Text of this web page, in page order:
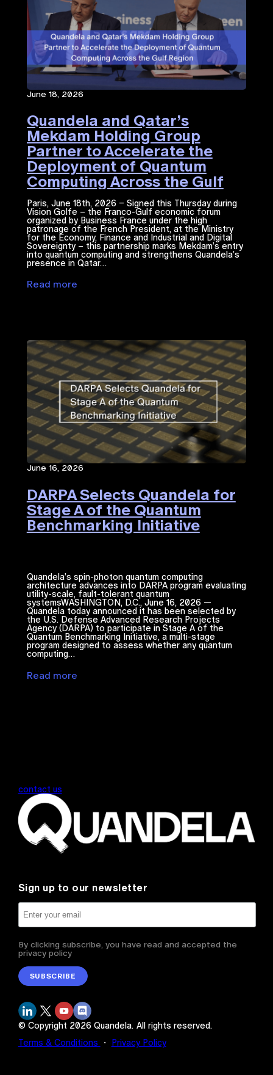
June 18, 2026
Quandela and Qatar’s
Mekdam Holding Group
Partner to Accelerate the
Deployment of Quantum
Computing Across the Gulf
Region
Paris, June 18th, 2026 – Signed this Thursday during
Vision Golfe – the Franco-Gulf economic forum
organized by Business France under the high
patronage of the French President, at the Ministry
for the Economy, Finance and Industrial and Digital
Sovereignty – this partnership marks Mekdam’s entry
into quantum computing and strengthens Quandela’s
presence in Qatar…
Read more
June 16, 2026
DARPA Selects Quandela for
Stage A of the Quantum
Benchmarking Initiative
Quandela’s spin-photon quantum computing
architecture advances into DARPA program evaluating
utility-scale, fault-tolerant quantum
systemsWASHINGTON, D.C., June 16, 2026 —
Quandela today announced it has been selected by
the U.S. Defense Advanced Research Projects
Agency (DARPA) to participate in Stage A of the
Quantum Benchmarking Initiative, a multi-stage
program designed to assess whether any quantum
computing…
Read more
contact us
Sign up to our newsletter
By clicking subscribe, you have read and accepted the
privacy policy
SUBSCRIBE
© Copyright 2026Quandela. All rights reserved.
Terms & Conditions
・ Privacy Policy